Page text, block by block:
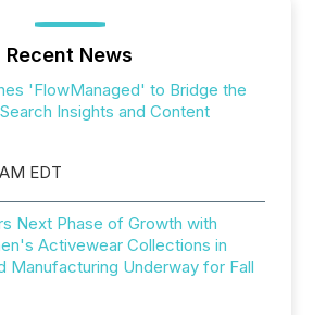
Recent News
'FlowManaged' to Bridge the
Insights and Content
EDT
Next Phase of Growth with
Activewear Collections in
Manufacturing Underway for Fall